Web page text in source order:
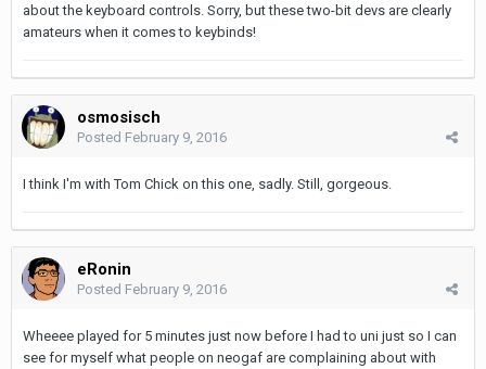
about the keyboard controls. Sorry, but these two-bit devs are clearly
amateurs when it comes to keybinds!
osmosisch
Posted February 9, 2016
I think I'm with Tom Chick on this one, sadly. Still, gorgeous.
eRonin
Posted February 9, 2016
Wheeee played for 5 minutes just now before I had to uni just so I can
see for myself what people on neogaf are complaining about with